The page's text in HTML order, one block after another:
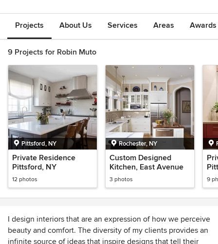
Projects About Us Services Areas
9 Projects for Robin Muto
Pittsford, NY
Private Residence
Pittsford, NY
12 photos
Rochester, NY
Custom Designed
Kitchen, East Avenue
3 photos 9
I design interiors that are an expression of how we perceive
beauty and comfort. The diversity of my clients provides an
infinite source of ideas that inspire designs that tell their